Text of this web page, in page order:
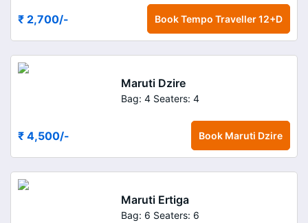
₹ 2,700/- BookTempo Traveller 12+D
Maruti Dzire
Bag: 4 Seaters: 4
₹ 4,500/- Book Maruti Dzire
Maruti Ertiga
Bag: 6 Seaters: 6